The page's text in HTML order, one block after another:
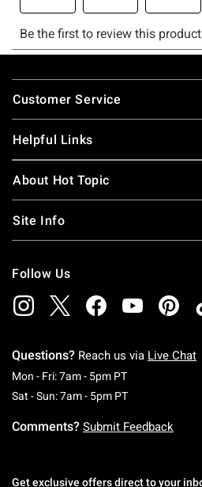
Footer
Customer Service
Helpful Links
About Hot Topic
Site Info
Follow Us
Questions? Reach us via Live Chat
Mon - Fri: 7am - 5pm PTMonday To
Sat - Sun: 7am - 5pm PTSaturday To
Comments? Submit Feedback
Get exclusive offers direct to your